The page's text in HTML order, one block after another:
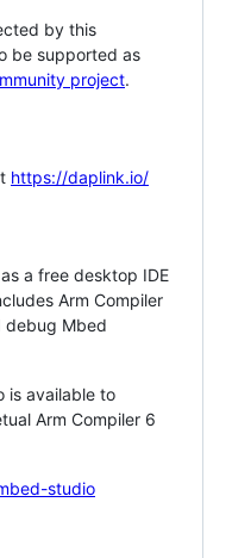
by this
be supported as
project.
https://daplink.io/
a free desktop IDE
Arm Compiler
debug Mbed
is available to
Arm Compiler 6
studio